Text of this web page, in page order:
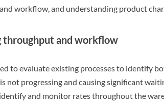
workflow, and understanding product
throughput and workflow
to evaluate existing processes to identify
not progressing and causing significant
and monitor rates throughout the